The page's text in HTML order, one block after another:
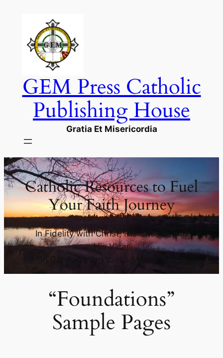
content
GEM Press Catholic
Publishing House
Gratia Et Misericordia
Catholic Resources to Fuel
Your Faith Journey
In Fidelity with Christ, His Church, and
His Vicar
In Consecration to His Mother Mary
“Foundations”
Sample Pages